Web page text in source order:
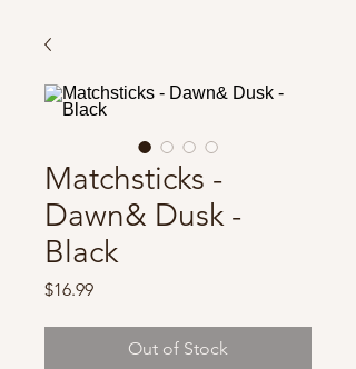
Matchsticks -
Dawn& Dusk -
Black
$16.99Price
Out of Stock